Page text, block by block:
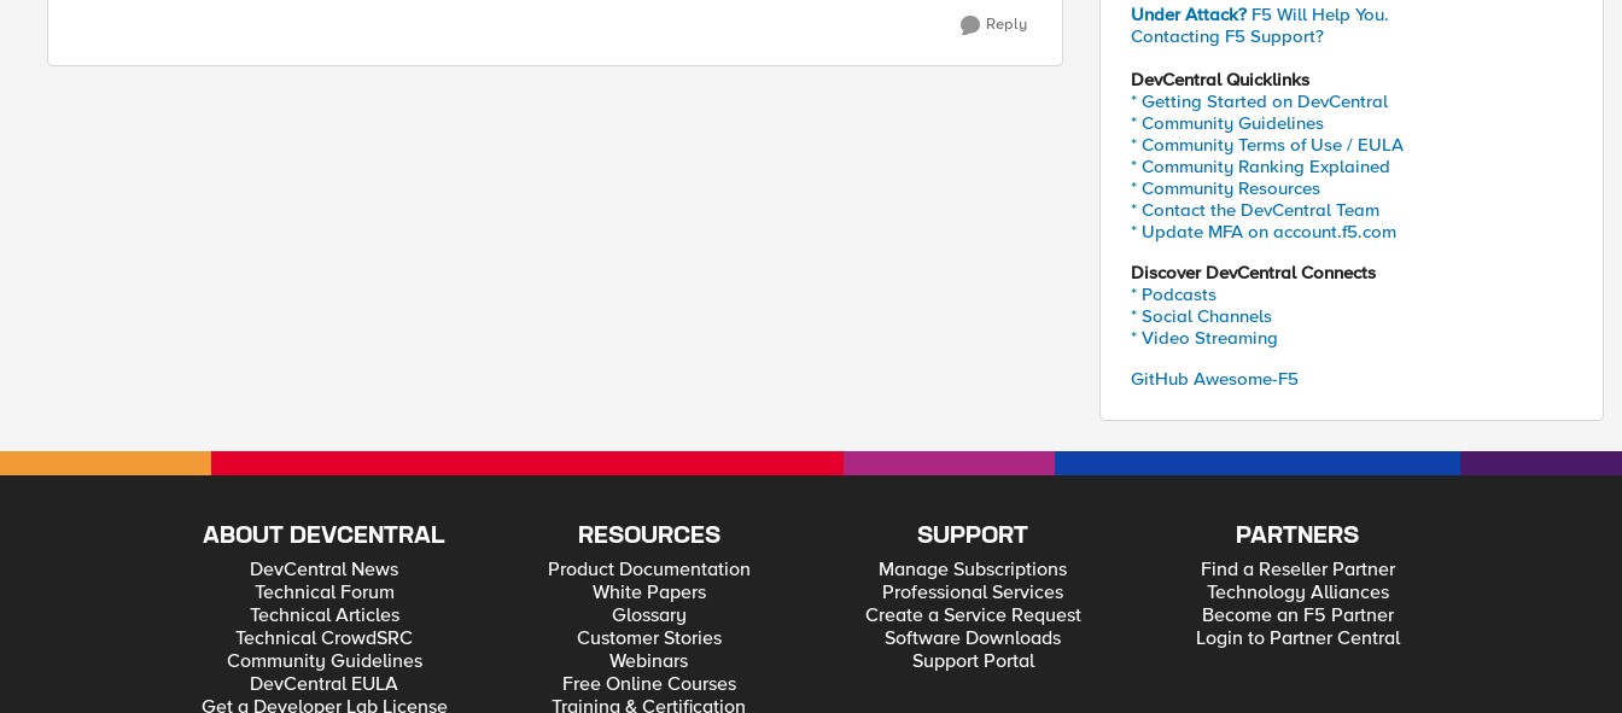
Reply Under Attack? F5 Will Help You.
Contacting F5 Support?
DevCentral Quicklinks
* Getting Started on DevCentral
* Community Guidelines
* Community Terms of Use / EULA
* Community Ranking Explained
* Community Resources
* Contact the DevCentral Team
* Update MFA on account.f5.com
Discover DevCentral Connects
* Podcasts
* Social Channels
* Video Streaming
GitHub Awesome-F5
ABOUT DEVCENTRAL
DevCentral News
Technical Forum
Technical Articles
Technical CrowdSRC
Community Guidelines
DevCentral EULA
Get a Developer Lab License
RESOURCES
Product Documentation
White Papers
Glossary
Customer Stories
Webinars
Free Online Courses
Training & Certification
SUPPORT
Manage Subscriptions
Professional Services
Create a Service Request
Software Downloads
Support Portal
PARTNERS
Find a Reseller Partner
Technology Alliances
Become an F5 Partner
Login to Partner Central